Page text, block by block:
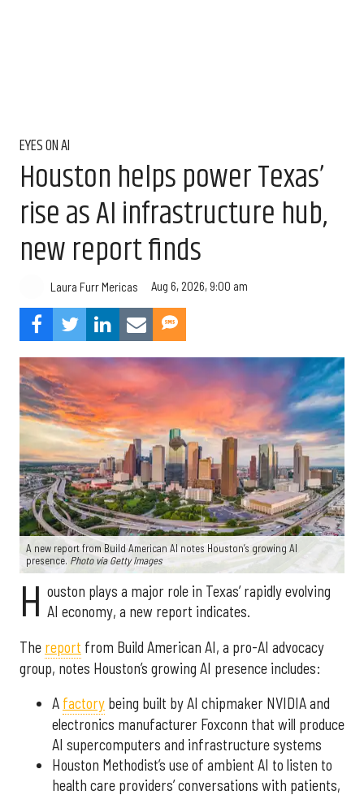
EYES ON AI
Houston helps power Texas’
rise as AI infrastructure hub,
new report finds
Laura Furr Mericas Aug 6, 2026, 9:00 am
A new report from Build American AI notes Houston’s growing AI
presence. Photo via Getty Images
H ouston plays a major role in Texas’ rapidly evolving
AI economy, a new report indicates.
The report from Build American AI, a pro-AI advocacy
group, notes Houston’s growing AI presence includes:
A factory being built by AI chipmaker NVIDIA and
electronics manufacturer Foxconn that will produce
AI supercomputers and infrastructure systems
Houston Methodist’s use of ambient AI to listen to
health care providers’ conversations with patients,